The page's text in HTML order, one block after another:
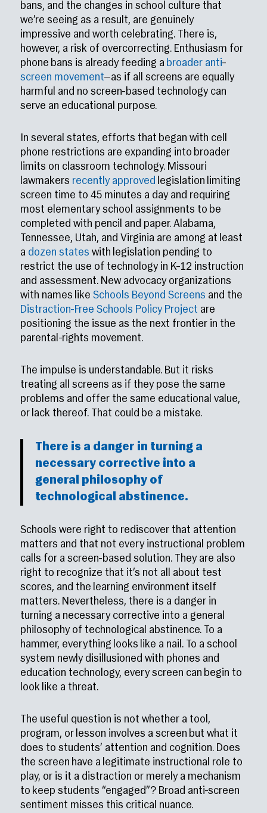
bans, and the changes in school culture that
we’re seeing as a result, are genuinely
impressive and worth celebrating. There is,
however, a risk of overcorrecting. Enthusiasm for
phone bans is already feeding a broader anti–
screen movement—as if all screens are equally
harmful and no screen-based technology can
serve an educational purpose.
In several states, efforts that began with cell
phone restrictions are expanding into broader
limits on classroom technology. Missouri
lawmakers recently approved legislation limiting
screen time to 45 minutes a day and requiring
most elementary school assignments to be
completed with pencil and paper. Alabama,
Tennessee, Utah, and Virginia are among at least
a dozen states with legislation pending to
restrict the use of technology in K–12 instruction
and assessment. New advocacy organizations
with names likeSchools Beyond Screens and the
Distraction-Free Schools Policy Project are
positioning the issue as the next frontier in the
parental-rights movement.
The impulse is understandable. But it risks
treating all screens as if they pose the same
problems and offer the same educational value,
or lack thereof. That could be a mistake.
There is a danger in turning a
necessary corrective into a
general philosophy of
technological abstinence.
Schools were right to rediscover that attention
matters and that not every instructional problem
calls for a screen-based solution. They are also
right to recognize that it’s not all about test
scores, and the learning environment itself
matters. Nevertheless, there is a danger in
turning a necessary corrective into a general
philosophy of technological abstinence. To a
hammer, everything looks like a nail. To a school
system newly disillusioned with phones and
education technology, every screen can begin to
look like a threat.
The useful question is not whether a tool,
program, or lesson involves a screen but what it
does to students’ attention and cognition. Does
the screen have a legitimate instructional role to
play, or is it a distraction or merely a mechanism
to keep students “engaged”? Broad anti-screen
sentiment misses this critical nuance.